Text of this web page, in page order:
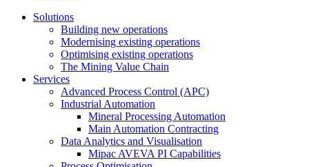
Solutions
Building new operations
Modernising existing operations
Optimising existing operations
The Mining Value Chain
Services
Advanced Process Control (APC)
Industrial Automation
Mineral Processing Automation
Main Automation Contracting
Data Analytics and Visualisation
Mipac AVEVA PI Capabilities